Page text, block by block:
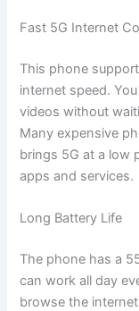
Fast 5G Internet
This phone
internet speed.
videos without
Many expensive
brings 5G at a low
apps and services.
Long Battery Life
The phone has a
can work all day
browse the